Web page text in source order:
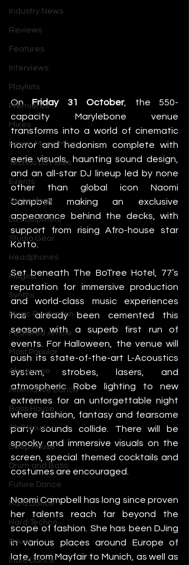
Industry News
Reviews
Features
Interviews
Playlists
Premieres
Mixes
House Music Mixes
Techno DJ Mixes
Events
Technology
DJ Equipment
Studio Gear
Headphones
Plugins
Synths
Music Production
Featured Article
Most Popular
Afro House
Alternative Dance
Bass House
Chill House
Deep House
Drum and Bass
Future Dance
Hard Dance
Hard Techno
House
Indie Dance
October
On Friday 31 October, the 550-
capacity Marylebone venue
transforms into a world of cinematic
horror and hedonism complete with
eerie visuals, haunting sound design,
and an all-star DJ lineup led by none
other than global icon Naomi
Campbell making an exclusive
appearance behind the decks, with
support from rising Afro-house star
Kotto.
Set beneath The BoTree Hotel, 77’s
reputation for immersive production
and world-class music experiences
has already been cemented this
season with a superb first run of
events. For Halloween, the venue will
push its state-of-the-art L-Acoustics
system, strobes, lasers, and
atmospheric Robe lighting to new
extremes for an unforgettable night
where fashion, fantasy and fearsome
party sounds collide. There will be
spooky and immersive visuals on the
screen, special themed cocktails and
costumes are encouraged.
Naomi Campbell has long since proven
her talents reach far beyond the
scope of fashion. She has been DJing
in various places around Europe of
late, from Mayfair to Munich, as well as